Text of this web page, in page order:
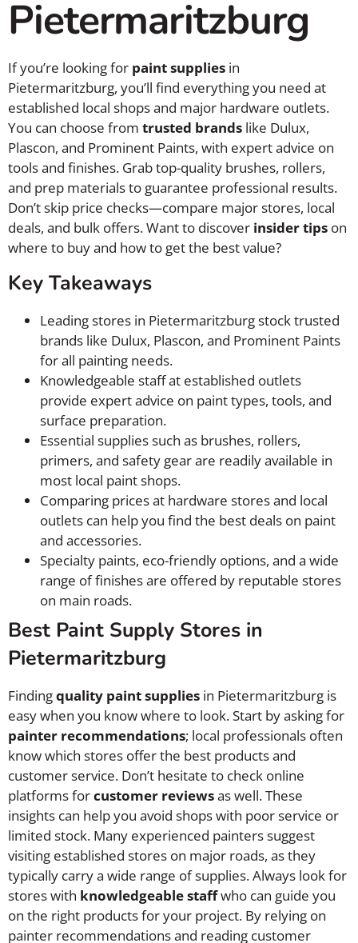
Pietermaritzburg
If you’re looking for paint supplies in
Pietermaritzburg, you’ll find everything you need at
established local shops and major hardware outlets.
You can choose from trusted brands like Dulux,
Plascon, and Prominent Paints, with expert advice on
tools and finishes. Grab top-quality brushes, rollers,
and prep materials to guarantee professional results.
Don’t skip price checks—compare major stores, local
deals, and bulk offers. Want to discover insider tips on
where to buy and how to get the best value?
Key Takeaways
Leading stores in Pietermaritzburg stock trusted
brands like Dulux, Plascon, and Prominent Paints
for all painting needs.
Knowledgeable staff at established outlets
provide expert advice on paint types, tools, and
surface preparation.
Essential supplies such as brushes, rollers,
primers, and safety gear are readily available in
most local paint shops.
Comparing prices at hardware stores and local
outlets can help you find the best deals on paint
and accessories.
Specialty paints, eco-friendly options, and a wide
range of finishes are offered by reputable stores
on main roads.
Best Paint Supply Stores in
Pietermaritzburg
Findingquality paint supplies in Pietermaritzburg is
easy when you know where to look. Start by asking for
painter recommendations; local professionals often
know which stores offer the best products and
customer service. Don’t hesitate to check online
platforms forcustomer reviewsas well. These
insights can help you avoid shops with poor service or
limited stock. Many experienced painters suggest
visiting established stores on major roads, as they
typically carry a wide range of supplies. Always look for
stores with knowledgeable staffwho can guide you
on the right products for your project. By relying on
painter recommendations and reading customer